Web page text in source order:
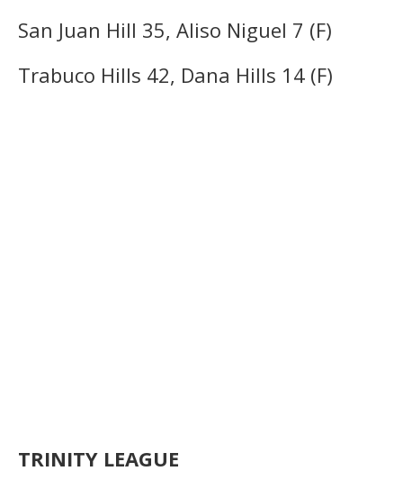
San Juan Hill 35, Aliso Niguel 7 (F)
Trabuco Hills 42, Dana Hills 14 (F)
TRINITY LEAGUE